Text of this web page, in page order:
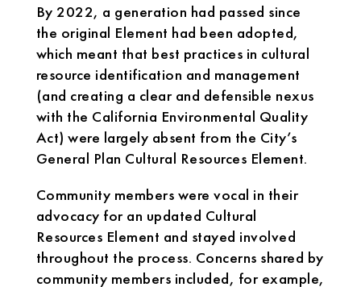
By 2022, a generation had passed since
the original Element had been adopted,
which meant that best practices in cultural
resource identification and management
(and creating a clear and defensible nexus
with the California Environmental Quality
Act) were largely absent from the City’s
General Plan Cultural Resources Element.
Community members were vocal in their
advocacy for an updated Cultural
Resources Element and stayed involved
throughout the process. Concerns shared by
community members included, for example,